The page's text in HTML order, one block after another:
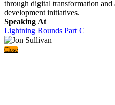
through digital transformation
development initiatives.
Speaking At
Lightning Rounds Part C
Close